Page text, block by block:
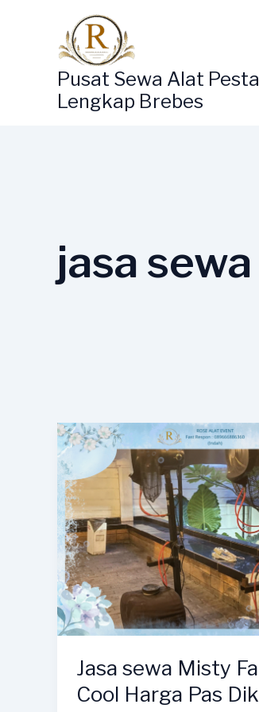
Pusat Sewa Alat Pesta
Lengkap Brebes
jasa
Jasa sewa Misty
Cool Harga Pas